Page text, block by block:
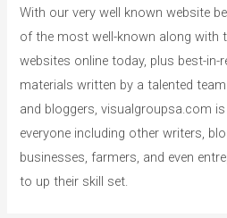
With our very well known website
of the most well-known along with
websites online today, plus best-in-
materials written by a talented
and bloggers, visualgroupsa.com
everyone including other writers,
businesses, farmers, and even
to up their skill set.